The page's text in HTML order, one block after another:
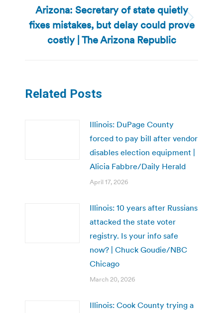
Next
post:
Arizona: Secretary of state quietly
fixes mistakes, but delay could prove
costly | The Arizona Republic
Related Posts
Illinois: DuPage County
forced to pay bill after vendor
disables election equipment |
Alicia Fabbre/Daily Herald
April 17, 2026
Illinois: 10 years after Russians
attacked the state voter
registry. Is your info safe
now? | Chuck Goudie/NBC
Chicago
March 20, 2026
Illinois: Cook County trying a